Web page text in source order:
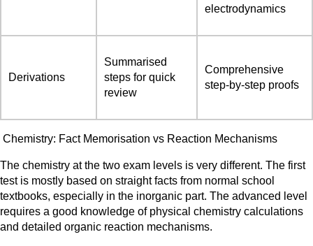
electrodynamics
Derivations
Summarised
steps for quick
review
Comprehensive
step-by-step proofs
Chemistry: Fact Memorisation vs Reaction Mechanisms
The chemistry at the two exam levels is very different. The first
test is mostly based on straight facts from normal school
textbooks, especially in the inorganic part. The advanced level
requires a good knowledge of physical chemistry calculations
and detailed organic reaction mechanisms.